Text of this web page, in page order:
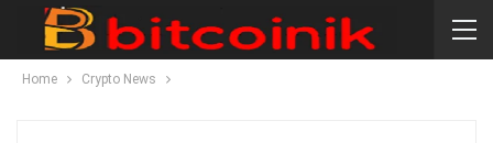
Home Crypto News